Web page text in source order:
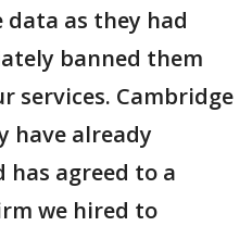
as they had
banned them
services. Cambridge
have already
agreed to a
we hired to